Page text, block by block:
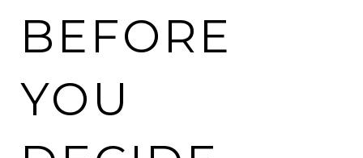
BEFORE
YOU